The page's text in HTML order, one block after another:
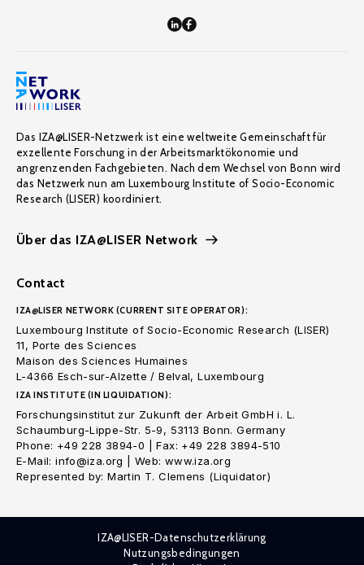
Das IZA@LISER-Netzwerk ist eine weltweite Gemeinschaft für
exzellente Forschung in der Arbeitsmarktökonomie und
angrenzenden Fachgebieten. Nach dem Wechsel von Bonn wird
das Netzwerk nun am Luxembourg Institute of Socio-Economic
Research (LISER) koordiniert.
Über das IZA@LISER Network
Contact
IZA@LISER NETWORK (CURRENT SITE OPERATOR):
Luxembourg Institute of Socio-Economic Research (LISER)
11, Porte des Sciences
Maison des Sciences Humaines
L-4366 Esch-sur-Alzette / Belval, Luxembourg
IZA INSTITUTE (IN LIQUIDATION):
Forschungsinstitut zur Zukunft der Arbeit GmbH i. L.
Schaumburg-Lippe-Str. 5-9, 53113 Bonn. Germany
Phone: +49 228 3894-0 | Fax: +49 228 3894-510
E-Mail: info@iza.org | Web: www.iza.org
Represented by: Martin T. Clemens (Liquidator)
IZA@LISER-Datenschutzerklärung
Nutzungsbedingungen